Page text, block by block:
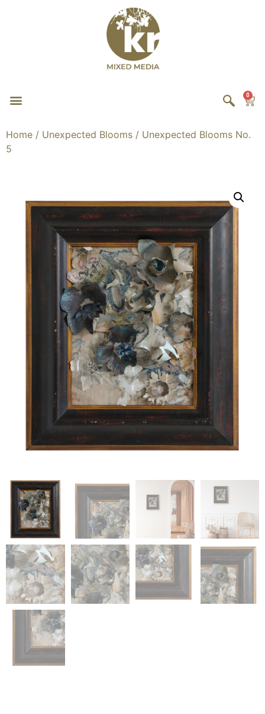
0
Home / Unexpected Blooms / Unexpected Blooms No.
5